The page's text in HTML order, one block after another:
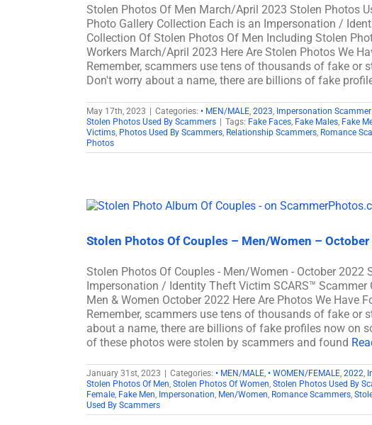
Stolen Photos Of Men March/April 2023 Stolen Photos
Photo Gallery Collection Each is an Impersonation /
Collection Of Stolen Photos Of Men Including Stolen
Workers March/April 2023 Here Are Stolen Photos We
Remember, scammers use tens of thousands of fake or
Don't worry about a name, there are billions of fake
May 17th, 2023 Categories: • MEN/MALE, 2023, Impersonation
Stolen Photos Used By Scammers
Tags: Fake Faces, Fake Males, Fake
Victims, Photos Used By Scammers, Relationship Scammers, Romance
Photos
Stolen Photos Of Couples – Men/Women – October
Stolen Photos Of Couples - Men/Women - October 2022
Impersonation / Identity Theft Victim SCARS™
Men & Women October 2022 Here Are Photos We Have
Remember, scammers use tens of thousands of fake or
about a name, there are billions of fake profiles now on
of these photos were stolen by scammers and found
January 31st, 2023 Categories: • MEN/MALE, • WOMEN/FEMALE, 2022,
Stolen Photos Of Men, Stolen Photos Of Women, Stolen Photos Used By
Female, Fake Men, Impersonation, Men/Women, Romance Scammers,
Used By Scammers